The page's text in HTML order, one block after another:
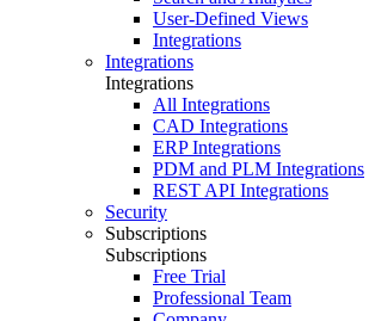
User-Defined Views
Integrations
Integrations
Integrations
All Integrations
CAD Integrations
ERP Integrations
PDM and PLM Integrations
REST API Integrations
Security
Subscriptions
Subscriptions
Free Trial
Professional Team